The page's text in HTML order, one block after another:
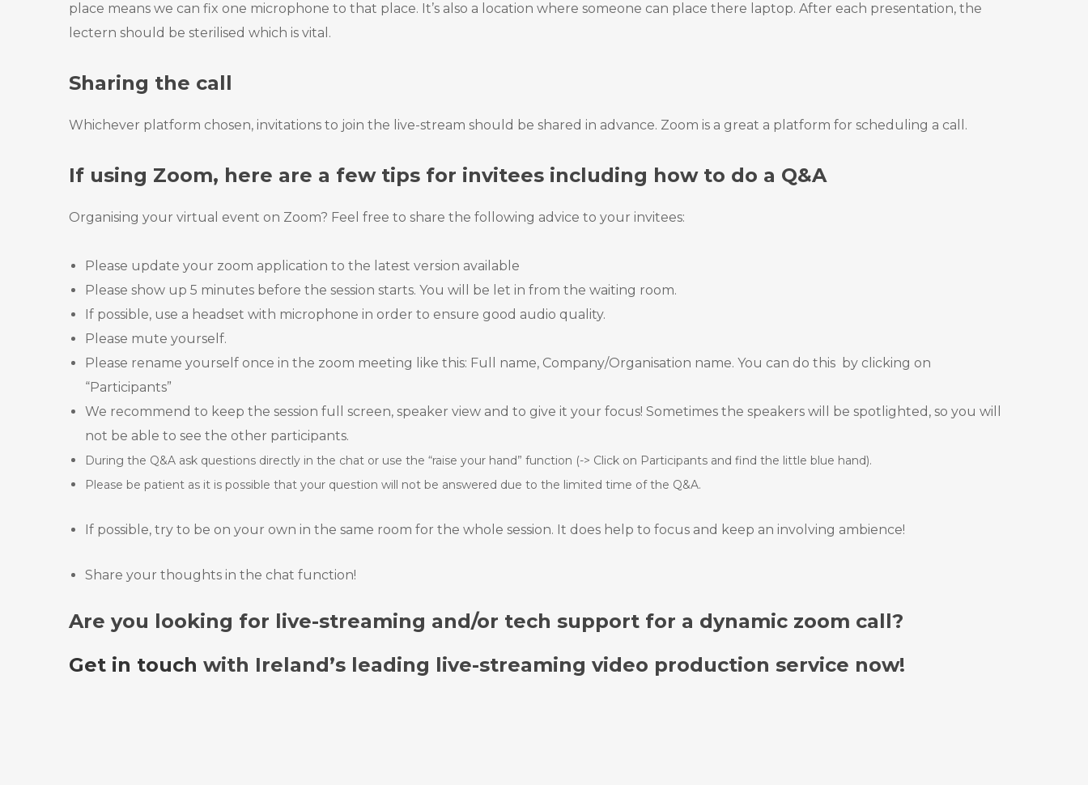
place means we can fix one microphone to that place. It’s also a location where someone can place there laptop. After each presentation, the
lectern should be sterilised which is vital.
Sharing the call
Whichever platform chosen, invitations to join the live-stream should be shared in advance. Zoom is a great a platform for scheduling a call.
If using Zoom, here are a few tips for invitees including how to do a Q&A
Organising your virtual event on Zoom? Feel free to share the following advice to your invitees:
Please update your zoom application to the latest version available
Please show up 5 minutes before the session starts. You will be let in from the waiting room.
If possible, use a headset with microphone in order to ensure good audio quality.
Please mute yourself.
Please rename yourself once in the zoom meeting like this: Full name, Company/Organisation name. You can do this
by clicking on
“Participants”
We recommend to keep the session full screen, speaker view and to give it your focus! Sometimes the speakers will be spotlighted, so you will
not be able to see the other participants.
During the Q&A ask questions directly in the chat or use the “raise your hand” function (-> Click on Participants and find the little blue hand).
Please be patient as it is possible that your question will not be answered due to the limited time ofthe Q&A.
If possible, try to be on your own in the same room for the whole session. It does help to focus and keep an involving ambience!
Share your thoughts in the chat function!
Are you looking for live-streaming and/or tech support for a dynamic zoom call?
Get in touch with Ireland’s leading live-streaming video production service now!